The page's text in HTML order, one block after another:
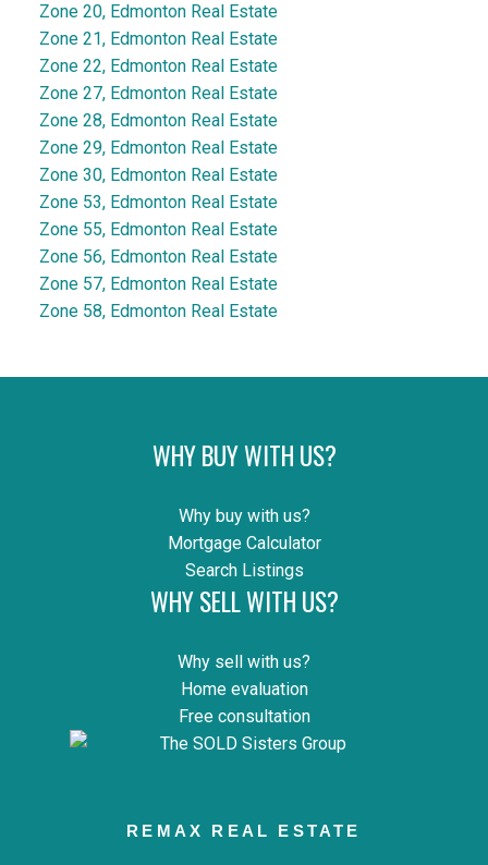
Zone 20, Edmonton Real Estate
Zone 21, Edmonton Real Estate
Zone 22, Edmonton Real Estate
Zone 27, Edmonton Real Estate
Zone 28, Edmonton Real Estate
Zone 29, Edmonton Real Estate
Zone 30, Edmonton Real Estate
Zone 53, Edmonton Real Estate
Zone 55, Edmonton Real Estate
Zone 56, Edmonton Real Estate
Zone 57, Edmonton Real Estate
Zone 58, Edmonton Real Estate
WHY BUY WITH US?
Why buy with us?
Mortgage Calculator
Search Listings
WHY SELL WITH US?
Why sell with us?
Home evaluation
Free consultation
REMAX REAL ESTATE